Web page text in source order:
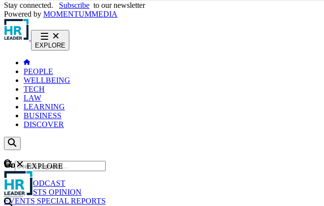
Stay connected. Subscribe to our newsletter
Powered by MOMENTUMMEDIA
EXPLORE
PEOPLE
WELLBEING
TECH
LAW
LEARNING
BUSINESS
DISCOVER
Content
NEWS
PODCAST
WEBCASTS OPINION
EVENTS SPECIAL REPORTS
GO
EXPLORE